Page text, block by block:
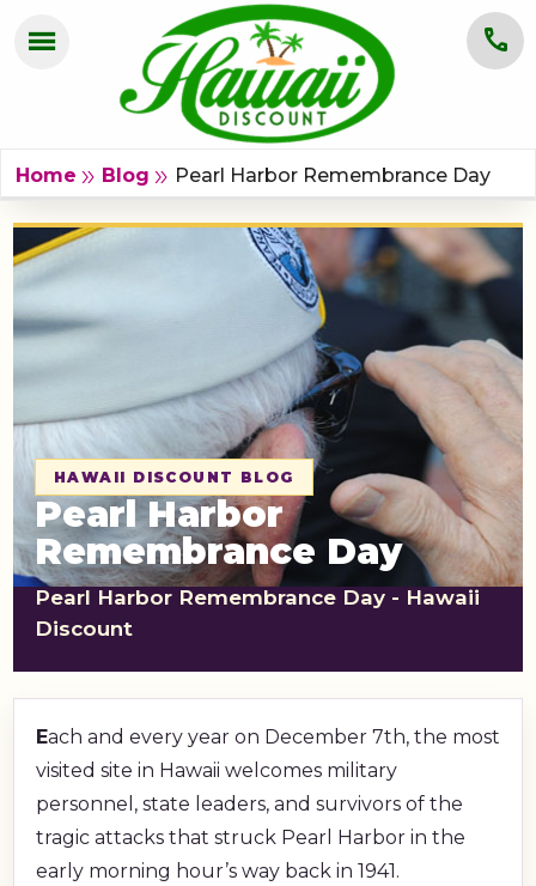
call
menu
OAHU
MAUI
KAUAI
BIG ISLAND
ABOUT US
BLOG
shopping_cartCART
Home double_arrow Blog double_arrow Pearl Harbor Remembrance Day
HAWAII DISCOUNT BLOG
Pearl Harbor
Remembrance Day
Pearl Harbor Remembrance Day - Hawaii
Discount
Each and every year on December 7th, the most
visited site in Hawaii welcomes military
personnel, state leaders, and survivors of the
tragic attacks that struck Pearl Harbor in the
early morning hour’s way back in 1941.